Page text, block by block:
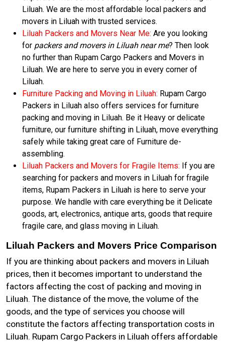
Liluah. We are the most affordable local packers and
movers in Liluah with trusted services.
Liluah Packers and Movers Near Me: Are you looking
for packers and movers in Liluah near me? Then look
no further than Rupam Cargo Packers and Movers in
Liluah. We are here to serve you in every corner of
Liluah.
Furniture Packing and Moving in Liluah: Rupam Cargo
Packers in Liluah also offers services for furniture
packing and moving in Liluah. Be it Heavy or delicate
furniture, our furniture shifting in Liluah, move everything
safely while taking great care of Furniture de-
assembling.
Liluah Packers and Movers for Fragile Items: If you are
searching for packers and movers in Liluah for fragile
items, Rupam Packers in Liluah is here to serve your
purpose. We handle with care everything be it Delicate
goods, art, electronics, antique arts, goods that require
fragile care, and glass moving in Liluah.
Liluah Packers and Movers Price Comparison
If you are thinking about packers and movers in Liluah
prices, then it becomes important to understand the
factors affecting the cost of packing and moving in
Liluah. The distance of the move, the volume of the
goods, and the type of services you choose will
constitute the factors affecting transportation costs in
Liluah. Rupam Cargo Packers in Liluah offers affordable